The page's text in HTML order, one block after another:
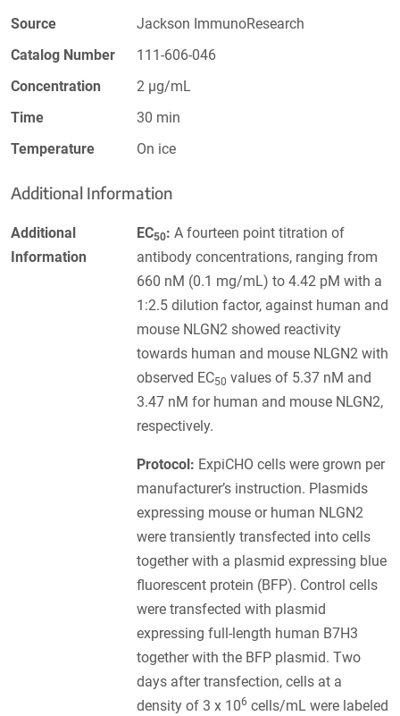
Source
Jackson ImmunoResearch
Catalog Number
111-606-046
Concentration
2 µg/mL
Time
30 min
Temperature
On ice
Additional Information
Additional
Information
EC50: A fourteen point titration of
antibody concentrations, ranging from
660 nM (0.1 mg/mL) to 4.42 pM with a
1:2.5 dilution factor, against human and
mouse NLGN2 showed reactivity
towards human and mouse NLGN2 with
observed EC50 values of 5.37 nM and
3.47 nM for human and mouse NLGN2,
respectively.
Protocol: ExpiCHO cells were grown per
manufacturer’s instruction. Plasmids
expressing mouse or human NLGN2
were transiently transfected into cells
together with a plasmid expressing blue
fluorescent protein (BFP). Control cells
were transfected with plasmid
expressing full-length human B7H3
together with the BFP plasmid. Two
days after transfection, cells at a
density of 3 x 106 cells/mL were labeled